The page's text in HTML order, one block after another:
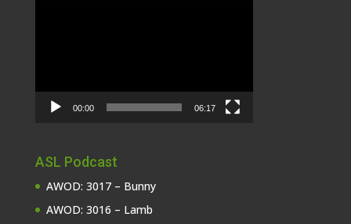
00:00 06:17
ASL Podcast
AWOD: 3017 – Bunny
AWOD: 3016 – Lamb